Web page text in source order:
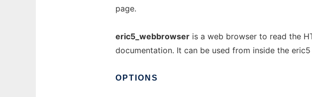
page.
eric5_webbrowser is a web browser to read the
documentation. It can be used from inside the
OPTIONS